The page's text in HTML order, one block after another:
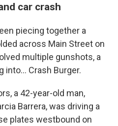
car crash
piecing together a
across Main Street on
multiple gunshots, a
into… Crash Burger.
a 42-year-old man,
Barrera, was driving a
plates westbound on